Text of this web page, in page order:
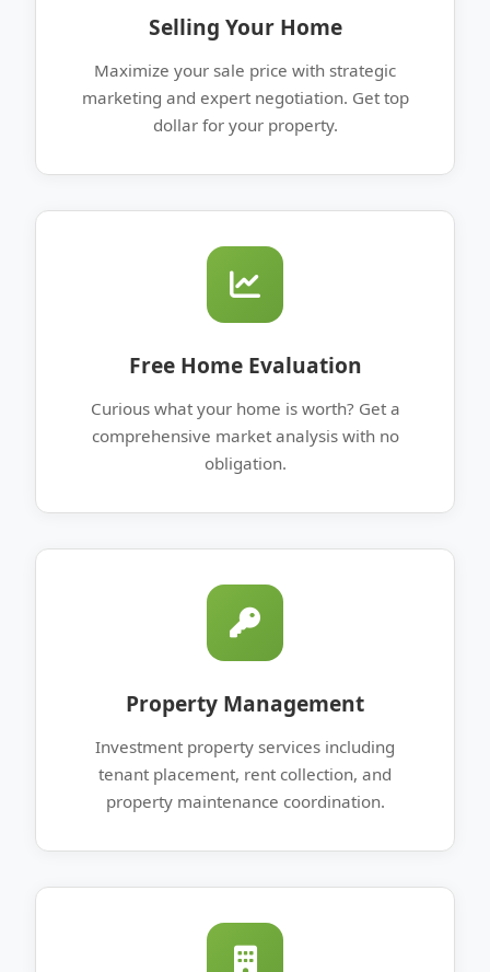
Selling Your Home
Maximize your sale price with strategic
marketing and expert negotiation. Get top
dollar for your property.
Free Home Evaluation
Curious what your home is worth? Get a
comprehensive market analysis with no
obligation.
Property Management
Investment property services including
tenant placement, rent collection, and
property maintenance coordination.